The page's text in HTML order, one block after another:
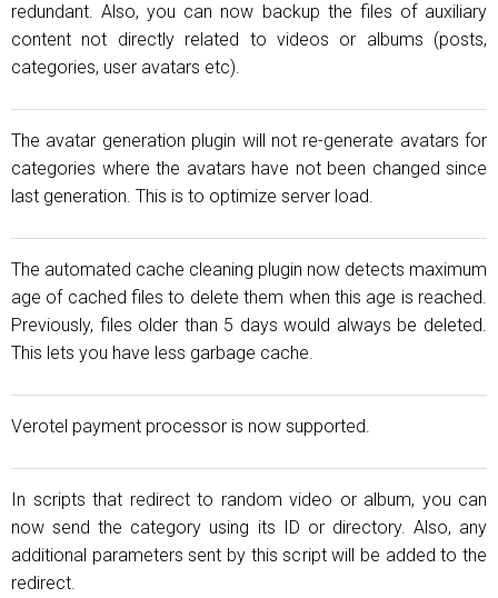
redundant. Also, you can now backup the files of auxiliary
content not directly related to videos or albums (posts,
categories, user avatars etc).
The avatar generation plugin will not re-generate avatars for
categories where the avatars have not been changed since
last generation. This is to optimize server load.
The automated cache cleaning plugin now detects maximum
age of cached files to delete them when this age is reached.
Previously, files older than 5 days would always be deleted.
This lets you have less garbage cache.
Verotel payment processor is now supported.
In scripts that redirect to random video or album, you can
now send the category using its ID or directory. Also, any
additional parameters sent by this script will be added to the
redirect.